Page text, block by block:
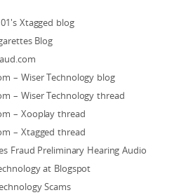
Xtagged blog
Blog
– Wiser Technology blog
– Wiser Technology thread
– Xooplay thread
– Xtagged thread
Fraud Preliminary Hearing Audio
at Blogspot
Scams